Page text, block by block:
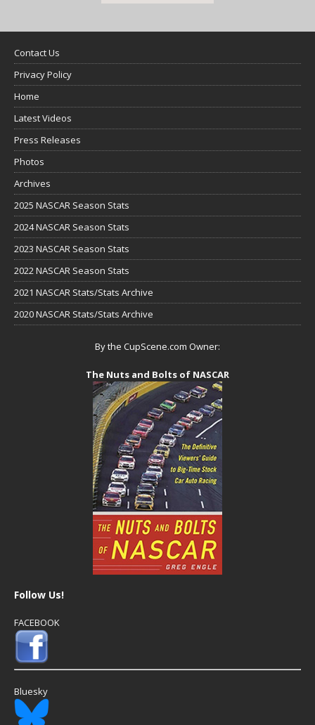
Contact Us
Privacy Policy
Home
Latest Videos
Press Releases
Photos
Archives
2025 NASCAR Season Stats
2024 NASCAR Season Stats
2023 NASCAR Season Stats
2022 NASCAR Season Stats
2021 NASCAR Stats/Stats Archive
2020 NASCAR Stats/Stats Archive
By the CupScene.com Owner:
The Nuts and Bolts of NASCAR
Follow Us!
FACEBOOK
Bluesky